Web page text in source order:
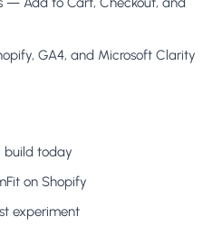
GA4, and Microsoft Clarity
build today
on Shopify
experiment